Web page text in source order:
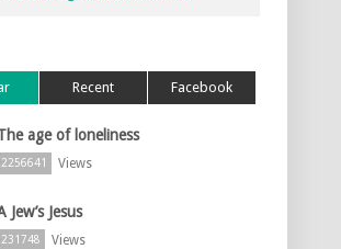
Recent Facebook
age of loneliness
2256641 Views
Jew’s Jesus
231748 Views